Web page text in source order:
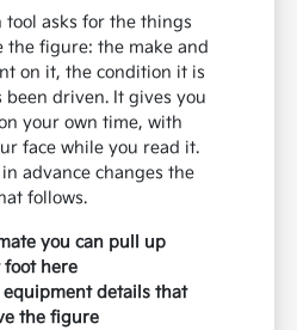
asks for the things
the figure: the make and
on it, the condition it is
driven. It gives you
your own time, with
face while you read it.
advance changes the
follows.
you can pull up
foot here
details that
the figure